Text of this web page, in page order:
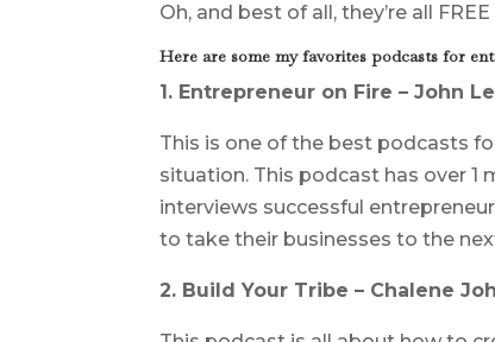
Oh, and best of all, they’re all FREE
Here are some my favorites podcasts for
1. Entrepreneur on Fire – John
This is one of the best podcasts
situation. This podcast has over 1
interviews successful
to take their businesses to the
2. Build Your Tribe – Chalene